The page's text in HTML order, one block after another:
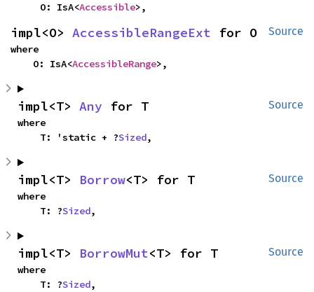
    O: IsA<
Accessible>,
Source
impl<O> AccessibleRangeExt for O
where
    O: IsA<
AccessibleRange>,
Source
impl<T> Any for T
where
    T: 'static + ?
Sized,
Source
impl<T> Borrow<T> for T
where
    T: ?
Sized,
Source
impl<T> BorrowMut<T> for T
where
    T: ?
Sized,